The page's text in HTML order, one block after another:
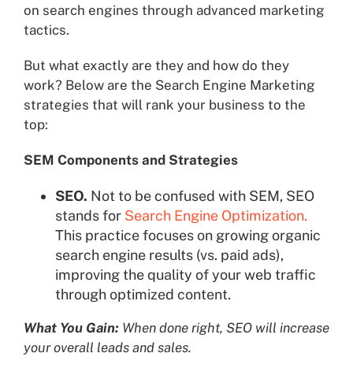
on search engines through advanced marketing
tactics.
But what exactly are they and how do they
work? Below are the Search Engine Marketing
strategies that will rank your business to the
top:
SEM Components and Strategies
SEO. Not to be confused with SEM, SEO
stands for Search Engine Optimization.
This practice focuses on growing organic
search engine results (vs. paid ads),
improving the quality of your web traffic
through optimized content.
What You Gain: When done right, SEO will increase
your overall leads and sales.